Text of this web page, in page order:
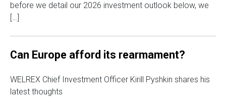
before we detail our 2026 investment outlook below, we
[…]
Can Europe afford its rearmament?
WELREX Chief Investment Officer Kirill Pyshkin shares his
latest thoughts